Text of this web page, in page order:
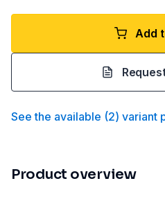
Add
See the available (2) variant
Product overview